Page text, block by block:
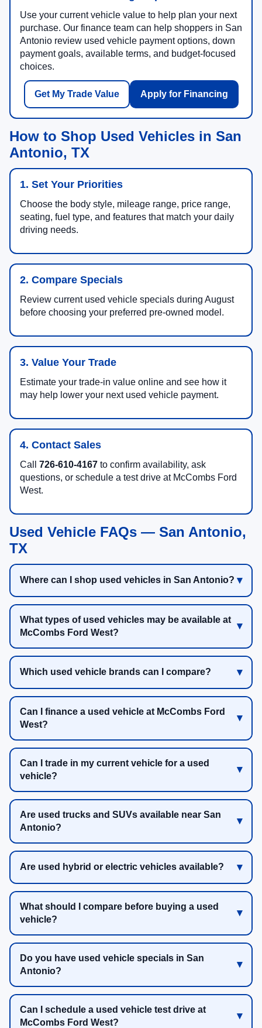
Use your current vehicle value to help plan your next
purchase. Our finance team can help shoppers in San
Antonio review used vehicle payment options, down
payment goals, available terms, and budget-focused
choices.
Get My Trade Value Apply for Financing
How to Shop Used Vehicles in San
Antonio, TX
1. Set Your Priorities
Choose the body style, mileage range, price range,
seating, fuel type, and features that match your daily
driving needs.
2. Compare Specials
Review current used vehicle specials during August
before choosing your preferred pre-owned model.
3. Value Your Trade
Estimate your trade-in value online and see how it
may help lower your next used vehicle payment.
4. Contact Sales
Call 726-610-4167 to confirm availability, ask
questions, or schedule a test drive at McCombs Ford
West.
Used Vehicle FAQs — San Antonio,
TX
Where can I shop used vehicles in San Antonio?
What types of used vehicles may be available at
McCombs Ford West?
Which used vehicle brands can I compare?
Can I finance a used vehicle at McCombs Ford
West?
Can I trade in my current vehicle for a used
vehicle?
Are used trucks and SUVs available near San
Antonio?
Are used hybrid or electric vehicles available?
What should I compare before buying a used
vehicle?
Do you have used vehicle specials in San
Antonio?
Can I schedule a used vehicle test drive at
McCombs Ford West?